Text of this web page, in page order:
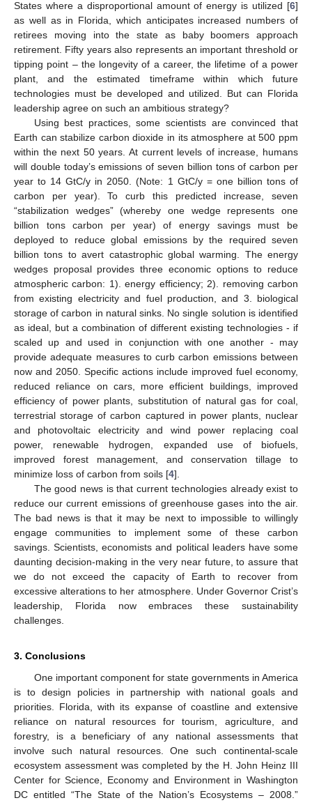
States where a disproportional amount of energy is utilized [6]
as well as in Florida, which anticipates increased numbers of
retirees moving into the state as baby boomers approach
retirement. Fifty years also represents an important threshold or
tipping point – the longevity of a career, the lifetime of a power
plant, and the estimated timeframe within which future
technologies must be developed and utilized. But can Florida
leadership agree on such an ambitious strategy?
Using best practices, some scientists are convinced that
Earth can stabilize carbon dioxide in its atmosphere at 500 ppm
within the next 50 years. At current levels of increase, humans
will double today’s emissions of seven billion tons of carbon per
year to 14 GtC/y in 2050. (Note: 1 GtC/y = one billion tons of
carbon per year). To curb this predicted increase, seven
“stabilization wedges” (whereby one wedge represents one
billion tons carbon per year) of energy savings must be
deployed to reduce global emissions by the required seven
billion tons to avert catastrophic global warming. The energy
wedges proposal provides three economic options to reduce
atmospheric carbon: 1). energy efficiency; 2). removing carbon
from existing electricity and fuel production, and 3. biological
storage of carbon in natural sinks. No single solution is identified
as ideal, but a combination of different existing technologies - if
scaled up and used in conjunction with one another - may
provide adequate measures to curb carbon emissions between
now and 2050. Specific actions include improved fuel economy,
reduced reliance on cars, more efficient buildings, improved
efficiency of power plants, substitution of natural gas for coal,
terrestrial storage of carbon captured in power plants, nuclear
and photovoltaic electricity and wind power replacing coal
power, renewable hydrogen, expanded use of biofuels,
improved forest management, and conservation tillage to
minimize loss of carbon from soils [4].
The good news is that current technologies already exist to
reduce our current emissions of greenhouse gases into the air.
The bad news is that it may be next to impossible to willingly
engage communities to implement some of these carbon
savings. Scientists, economists and political leaders have some
daunting decision-making in the very near future, to assure that
we do not exceed the capacity of Earth to recover from
excessive alterations to her atmosphere. Under Governor Crist’s
leadership, Florida now embraces these sustainability
challenges.
3. Conclusions
One important component for state governments in America
is to design policies in partnership with national goals and
priorities. Florida, with its expanse of coastline and extensive
reliance on natural resources for tourism, agriculture, and
forestry, is a beneficiary of any national assessments that
involve such natural resources. One such continental-scale
ecosystem assessment was completed by the H. John Heinz III
Center for Science, Economy and Environment in Washington
DC entitled “The State of the Nation’s Ecosystems – 2008.”